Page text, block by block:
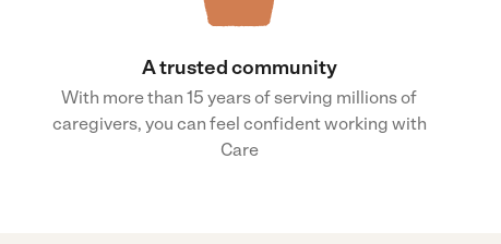
A trusted community
With more than 15 years of serving millions of
caregivers, you can feel confident working with
Care